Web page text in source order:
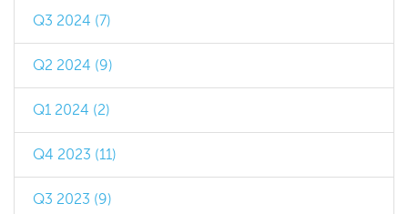
Q3 2024 (7)
Q2 2024 (9)
Q1 2024 (2)
Q4 2023 (11)
Q3 2023 (9)